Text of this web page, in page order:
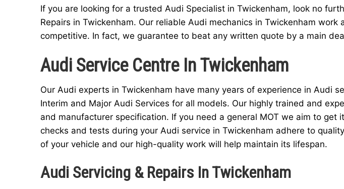
If you are looking for a trusted Audi Specialist in Twickenham, look no
Repairs in Twickenham. Our reliable Audi mechanics in Twickenham
competitive. In fact, we guarantee to beat any written quote by a main
Audi Service Centre In Twickenham
Our Audi experts in Twickenham have many years of experience in Audi
Interim and Major Audi Services for all models. Our highly trained and
and manufacturer specification. If you need a general MOT we aim to
checks and tests during your Audi service in Twickenham adhere to
of your vehicle and our high-quality work will help maintain its lifespan.
Audi Servicing & Repairs In Twickenham